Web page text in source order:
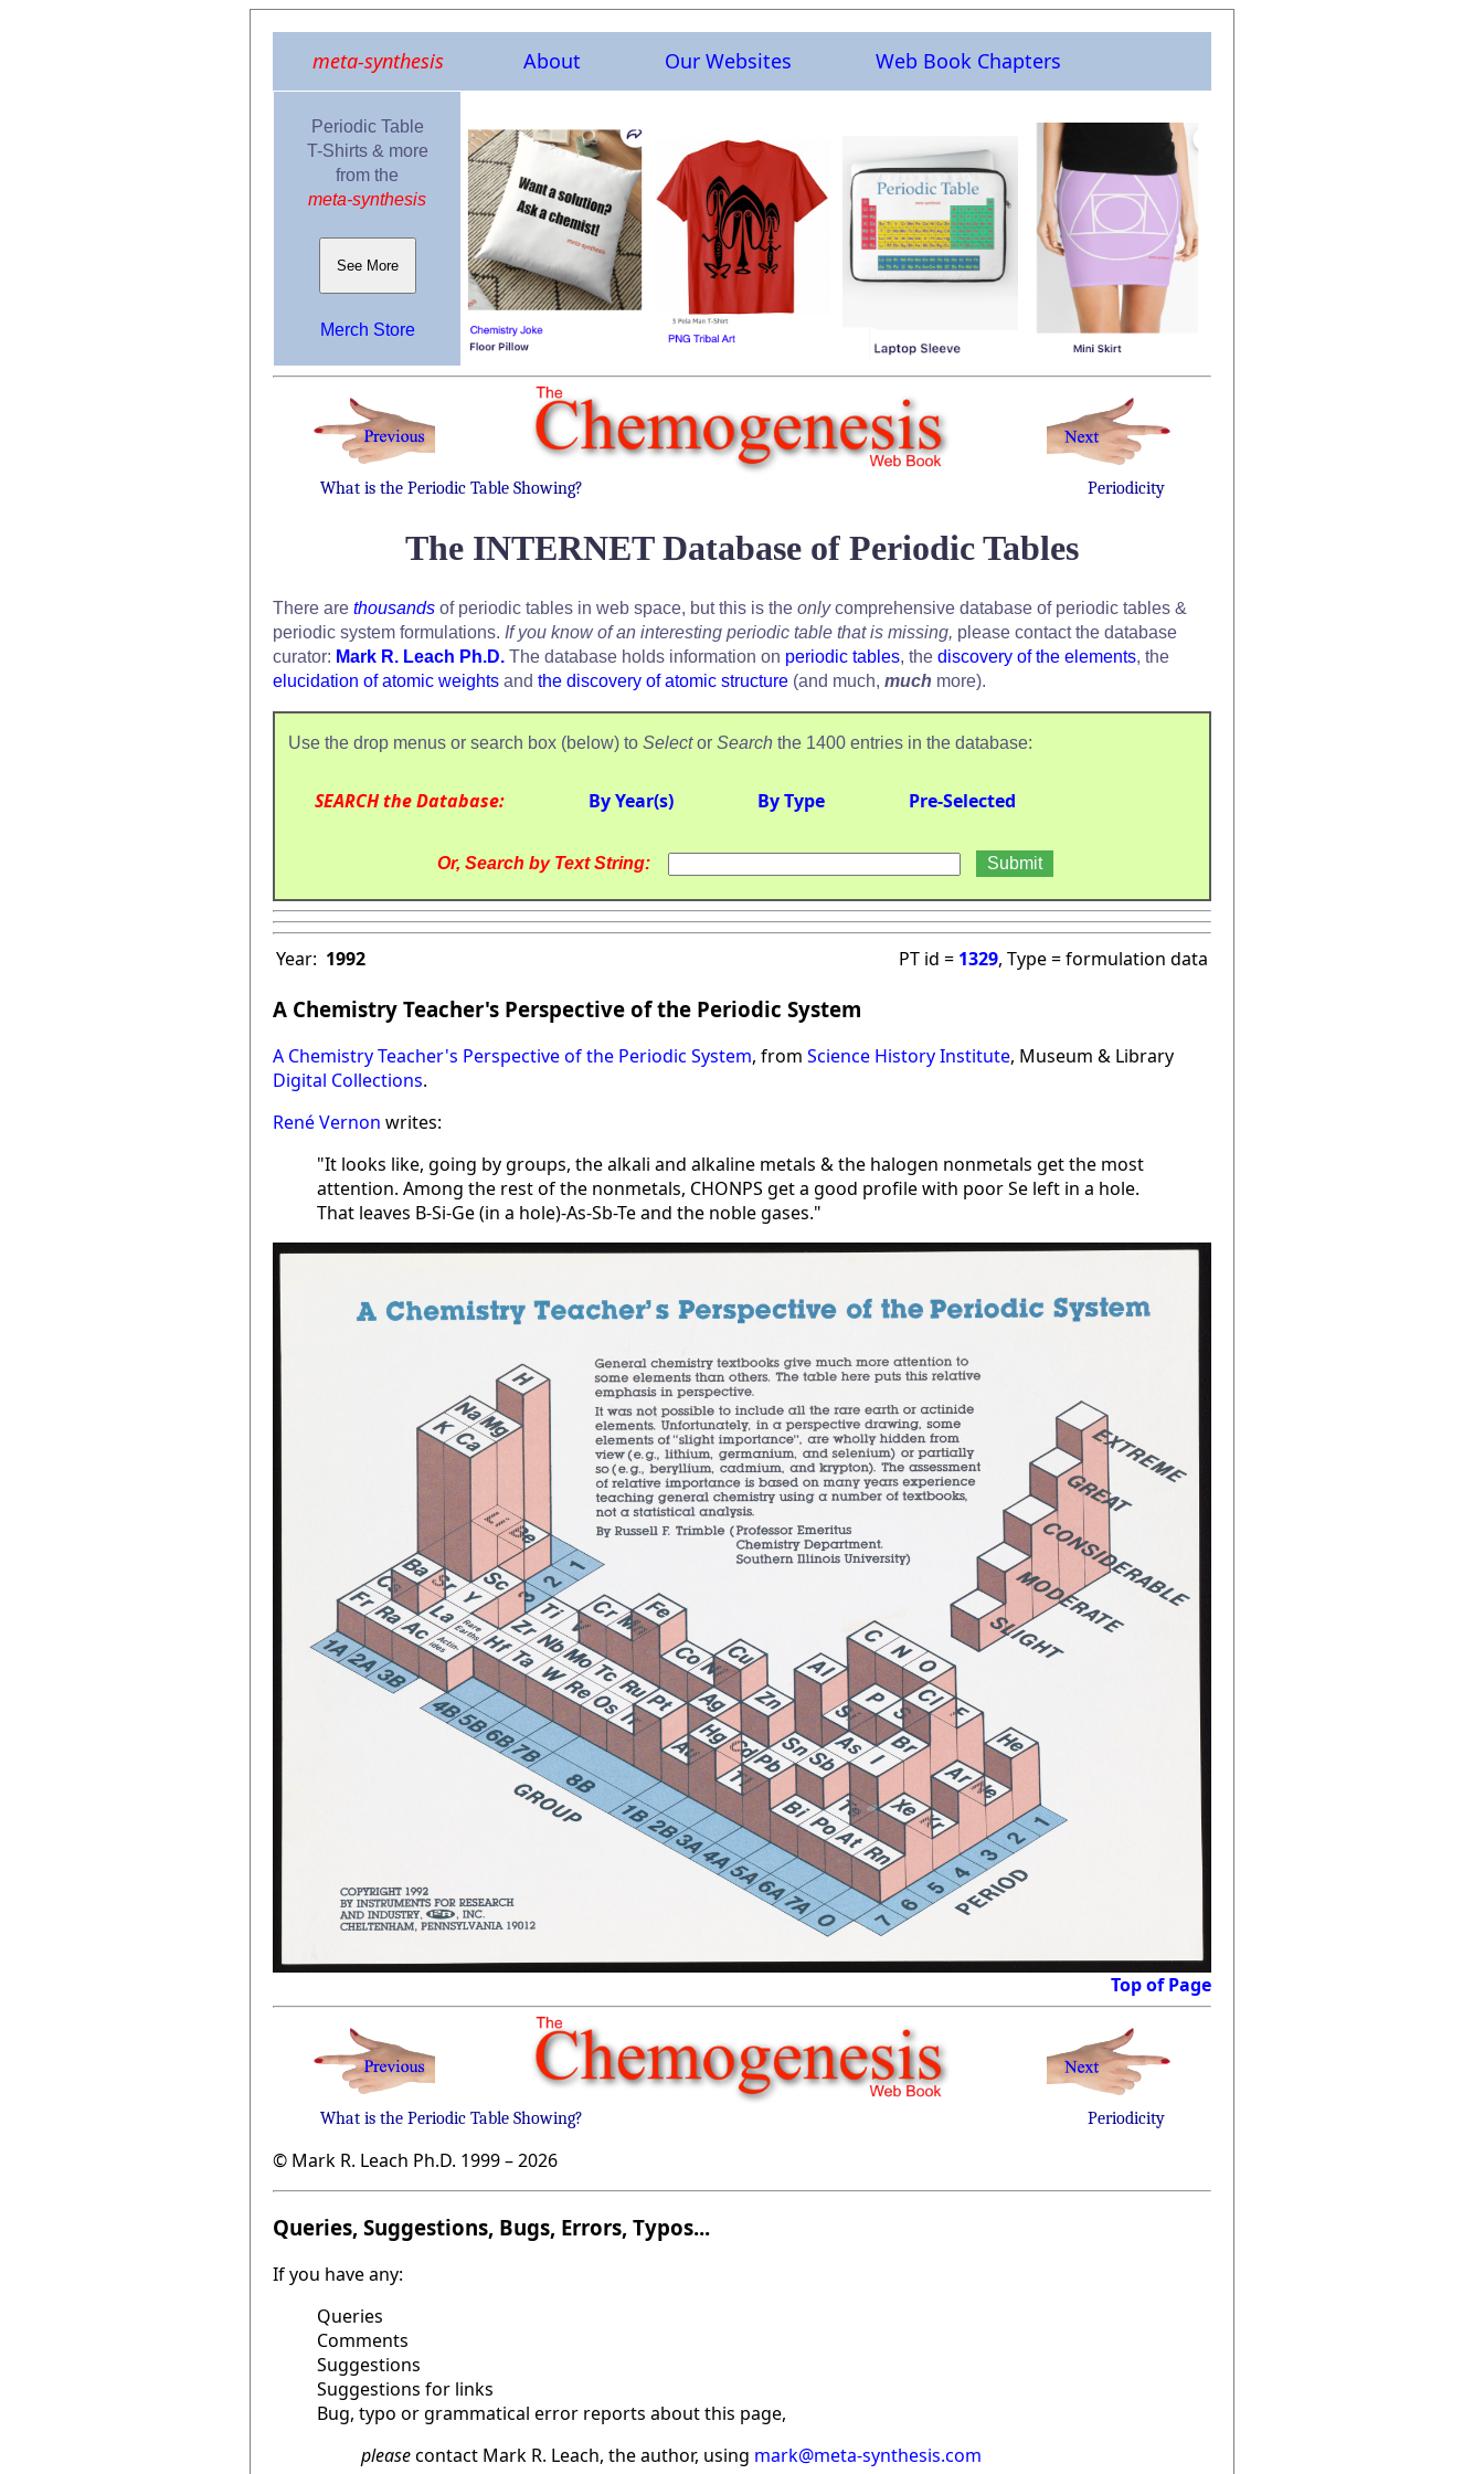
meta-synthesis About Our Websites Web Book Chapters
Periodic Table
T-Shirts & more
from the
meta-synthesis
See More
Merch Store
What is the Periodic Table Showing? Periodicity
The INTERNET Database of Periodic Tables
There are thousands of periodic tables in web space, but this is the onlycomprehensive database of periodic tables &
periodic system formulations. If you know of an interesting periodic table that is missing, please contact the database
curator: Mark R. Leach Ph.D. The database holds information on periodic tables, the discovery of the elements, the
elucidation of atomic weights and the discovery of atomic structure (and much, much more).
Use the drop menus or search box (below) to Selector Search the 1400 entries in the database:
SEARCH the Database: By Year(s) By Type Pre-Selected
Or, Search by Text String:
Year: 1992 PT id = 1329, Type = formulation data
A Chemistry Teacher's Perspective of the Periodic System
A Chemistry Teacher's Perspective of the Periodic System, from Science History Institute, Museum & Library
Digital Collections.
René Vernon writes:
"It looks like, going by groups, the alkali and alkaline metals & the halogen nonmetals get the most
attention. Among the rest of the nonmetals, CHONPS get a good profile with poor Se left in a hole.
That leaves B-Si-Ge (in a hole)-As-Sb-Te and the noble gases."
Top of Page
What is the Periodic Table Showing? Periodicity
© Mark R. Leach Ph.D. 1999 –2026
Queries, Suggestions, Bugs, Errors, Typos...
If you have any:
Queries
Comments
Suggestions
Suggestions for links
Bug, typo or grammatical error reports about this page,
pleasecontact Mark R. Leach, the author, using mark@meta-synthesis.com